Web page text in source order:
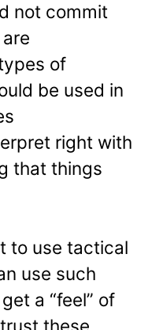
not commit
of
be used in
right with
that things
to use tactical
use such
a “feel” of